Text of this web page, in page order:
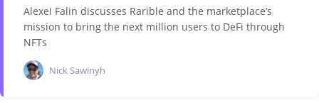
Alexei Falin discusses Rarible and the marketplace’s
mission to bring the next million users to DeFi through
NFTs
Nick Sawinyh